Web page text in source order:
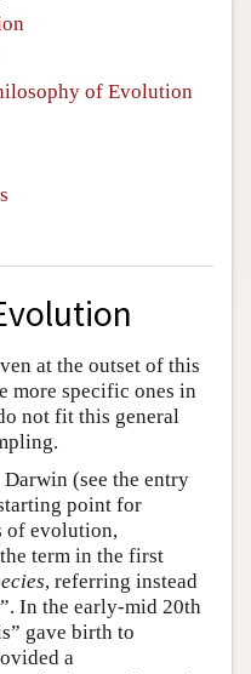
of Evolution
at the outset of this
more specific ones in
not fit this general
(see the entry
point for
of evolution,
term in the first
, referring instead
In the early-mid 20th
gave birth to
a